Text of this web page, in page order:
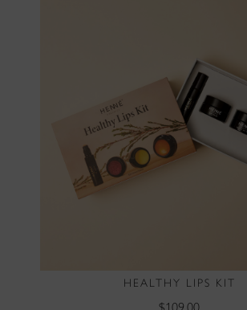
HEALTHY LIPS KIT
$109.00